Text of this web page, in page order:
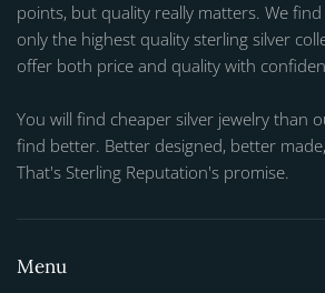
points, but quality really matters. We
only the highest quality sterling silver
offer both price and quality with
You will find cheaper silver jewelry than
find better. Better designed, better
That's Sterling Reputation's promise.
Menu